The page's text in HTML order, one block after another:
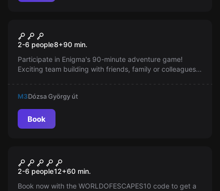
Enigma
2-6 people8+90 min.
Participate in Enigma's 90-minute adventure game!
Exciting team building with friends, family or colleagues.
M3Dózsa György út
Book
Mysterious Surgery
2-6 people12+60 min.
Book now with the WORLDOFESCAPES10 code to get a